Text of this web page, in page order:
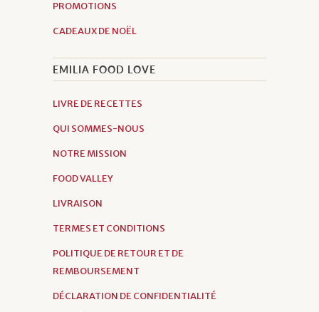
PROMOTIONS
CADEAUX DE NOËL
EMILIA FOOD LOVE
LIVRE DE RECETTES
QUI SOMMES-NOUS
NOTRE MISSION
FOOD VALLEY
LIVRAISON
TERMES ET CONDITIONS
POLITIQUE DE RETOUR ET DE
REMBOURSEMENT
DÉCLARATION DE CONFIDENTIALITÉ